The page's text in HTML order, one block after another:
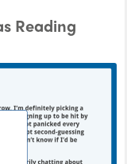
Reading